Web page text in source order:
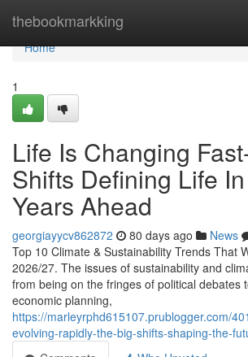
thebookmarkking
Home
Home
1
Life Is Changing
Shifts Defining Life
Years Ahead
georgiayycv862872 80 days ago News
Top 10 Climate & Sustainability Trends That
2026/27. The issues of sustainability and
from being on the fringes of political debates
economic planning,
https://marleyrphd615107.prublogger.com/
evolving-rapidly-the-big-shifts-shaping-the-